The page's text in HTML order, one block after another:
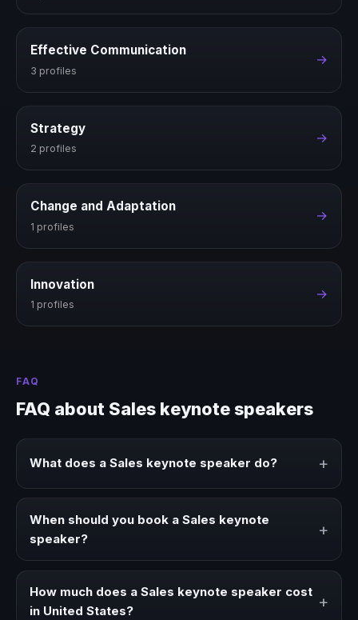
Effective Communication
3 profiles
→
Strategy
2 profiles
→
Change and Adaptation
1 profiles
→
Innovation
1 profiles
→
FAQ
FAQ about Sales keynote speakers
What does a Sales keynote speaker do? +
experience to corporate events, conventions, and
executive audiences.
When should you book a Sales keynote
speaker?
+
angle, more authority on stage, or stronger audience
How much does a Sales keynote speaker cost
in United States?
+